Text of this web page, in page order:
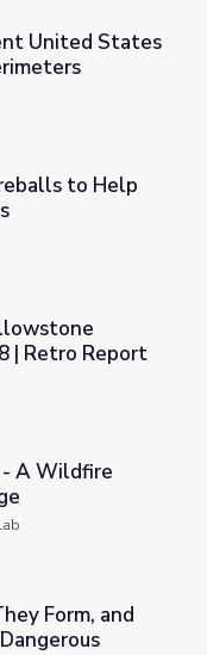
Wildfires and
United States
Wildfires
to Help
of 1988 | Retro
| Retro Report
Challenge
They're so
Form, and